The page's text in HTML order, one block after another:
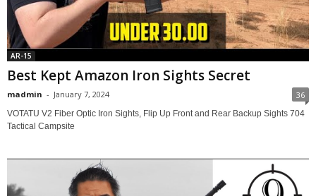
AR-15
Best Kept Amazon Iron Sights Secret
madmin - January 7, 2024 36
VOTATU V2 Fiber Optic Iron Sights, Flip Up Front and Rear Backup Sights 704
Tactical Campsite